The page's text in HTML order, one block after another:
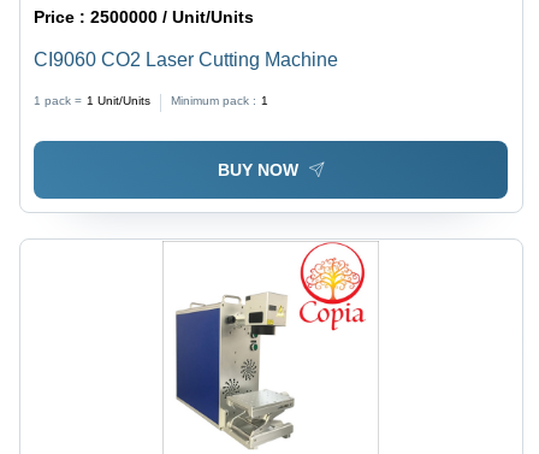
Price :2500000 / Unit/Units
CI9060 CO2 Laser Cutting Machine
1 pack = 1 Unit/Units Minimum pack : 1
BUY NOW